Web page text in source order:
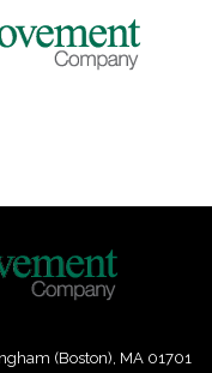
(Boston), MA 01701